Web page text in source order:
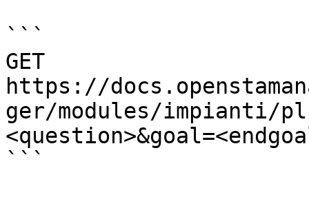
```
GET
https://
ger/modules/impianti/
```